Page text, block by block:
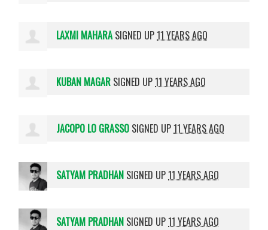
LAXMI MAHARASIGNED UP11 YEARS AGO
KUBAN MAGAR SIGNED UP11 YEARS AGO
JACOPO LO GRASSO SIGNED UP11 YEARS AGO
SATYAM PRADHAN SIGNED UP11 YEARS AGO
SATYAM PRADHAN SIGNED UP11 YEARS AGO